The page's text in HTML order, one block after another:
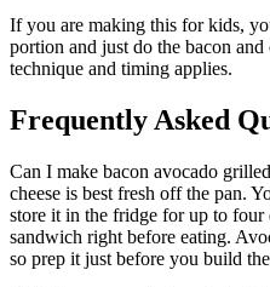
If you are making this for kids,
portion and just do the bacon
technique and timing applies.
Frequently Asked
Can I make bacon avocado
cheese is best fresh off the pan.
store it in the fridge for up to four
sandwich right before eating.
so prep it just before you build